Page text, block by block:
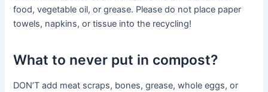
food, vegetable oil, or grease. Please do not place paper
towels, napkins, or tissue into the recycling!
What to never put in compost?
DON’T add meat scraps, bones, grease, whole eggs, or